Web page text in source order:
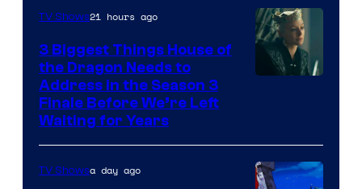
TV Shows21 hours ago
3 Biggest Things House of
the Dragon Needs to
Address in the Season 3
Finale Before We’re Left
Waiting for Years
TV Showsa day ago